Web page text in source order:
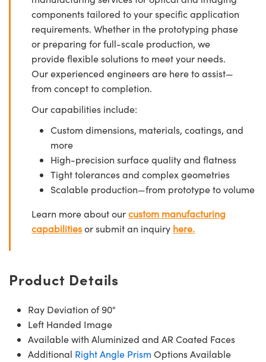
components tailored to your specific application
requirements. Whether in the prototyping phase
or preparing for full-scale production, we
provide flexible solutions to meet your needs.
Our experienced engineers are here to assist—
from concept to completion.
Our capabilities include:
Custom dimensions, materials, coatings, and
more
High-precision surface quality and flatness
Tight tolerances and complex geometries
Scalable production—from prototype to volume
Learn more about ourcustom manufacturing
capabilitiesor submit an inquiry here.
Product Details
Ray Deviation of 90°
Left Handed Image
Available with Aluminized and AR Coated Faces
Additional Right Angle Prism Options Available